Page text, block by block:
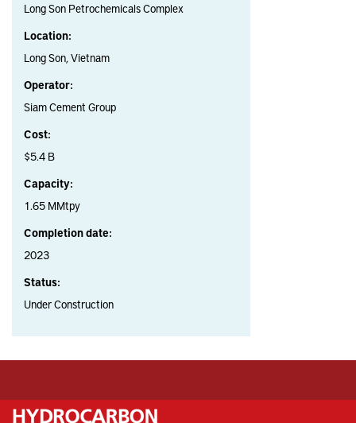
Long Son Petrochemicals Complex
Location:
Long Son, Vietnam
Operator:
Siam Cement Group
Cost:
$5.4 B
Capacity:
1.65 MMtpy
Completion date:
2023
Status:
Under Construction